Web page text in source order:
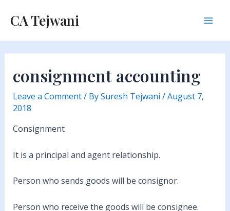
CA Tejwani
consignment accounting
Leave a Comment/ BySuresh Tejwani /August 7,
2018
Consignment
It is a principal and agent relationship.
Person who sends goods will be consignor.
Person who receive the goods will be consignee.